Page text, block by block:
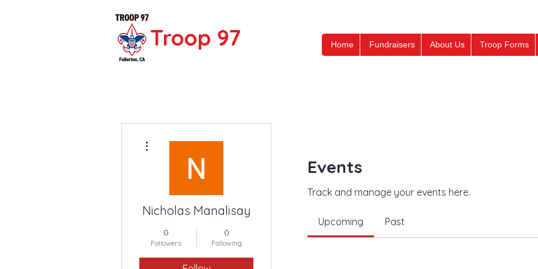
Troop 97 Home Fundraisers About Us Troop Forms
Events
Track and manage your events here.
Upcoming Past
Nicholas Manalisay
0
Followers
0
Following